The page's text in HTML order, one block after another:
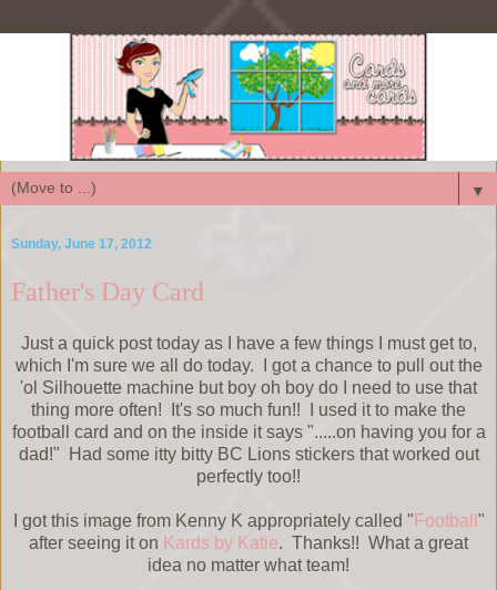
▼
Sunday, June 17, 2012
Father's Day Card
Just a quick post today as I have a few things I must get to,
which I'm sure we all do today. I got a chance to pull out the
'ol Silhouette machine but boy oh boy do I need to use that
thing more often! It's so much fun!! I used it to make the
football card and on the inside it says ".....on having you for a
dad!" Had some itty bitty BC Lions stickers that worked out
perfectly too!!
I got this image from Kenny K appropriately called " Football "
after seeing it on Kards by Katie. Thanks!! What a great
idea no matter what team!